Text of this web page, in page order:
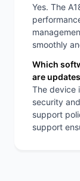
Yes. The
smoothly
Which
are
The device
security
support
support